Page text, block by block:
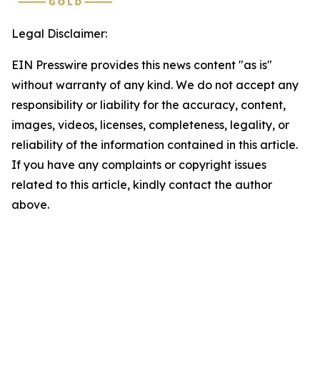
Legal Disclaimer:
EIN Presswire provides this news content "as is"
without warranty of any kind. We do not accept any
responsibility or liability for the accuracy, content,
images, videos, licenses, completeness, legality, or
reliability of the information contained in this article.
If you have any complaints or copyright issues
related to this article, kindly contact the author
above.